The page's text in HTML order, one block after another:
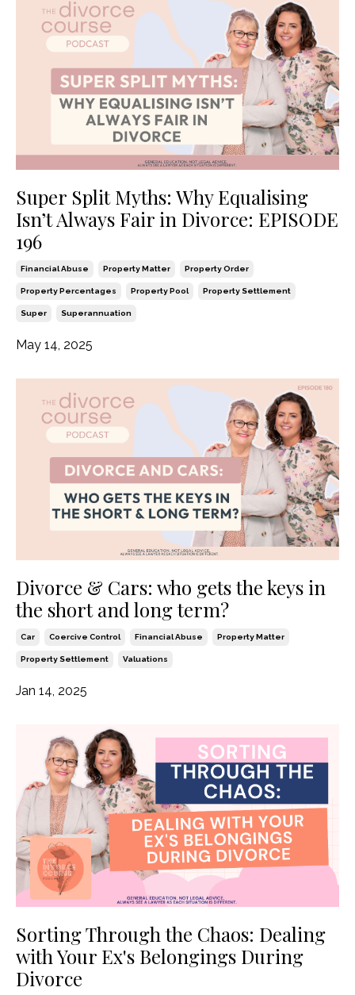
Super Split Myths: Why Equalising
Isn’t Always Fair in Divorce: EPISODE
196
Financial Abuse Property Matter Property Order
Property Percentages Property Pool Property Settlement
Super Superannuation
May 14, 2025
Divorce & Cars: who gets the keys in
the short and long term?
Car Coercive Control Financial Abuse Property Matter
Property Settlement Valuations
Jan 14, 2025
Sorting Through the Chaos: Dealing
with Your Ex's Belongings During
Divorce